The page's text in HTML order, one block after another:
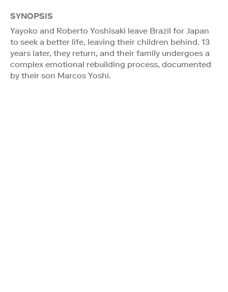
SYNOPSIS
Yayoko and Roberto Yoshisaki leave Brazil for Japan
to seek a better life, leaving their children behind. 13
years later, they return, and their family undergoes a
complex emotional rebuilding process, documented
by their son Marcos Yoshi.